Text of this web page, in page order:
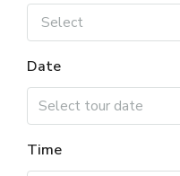
Select
Date
Time